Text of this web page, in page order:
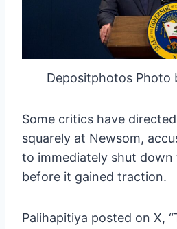
Depositphotos Photo
Some critics have
squarely at Newsom,
to immediately shut
before it gained traction.
Palihapitiya posted on X,